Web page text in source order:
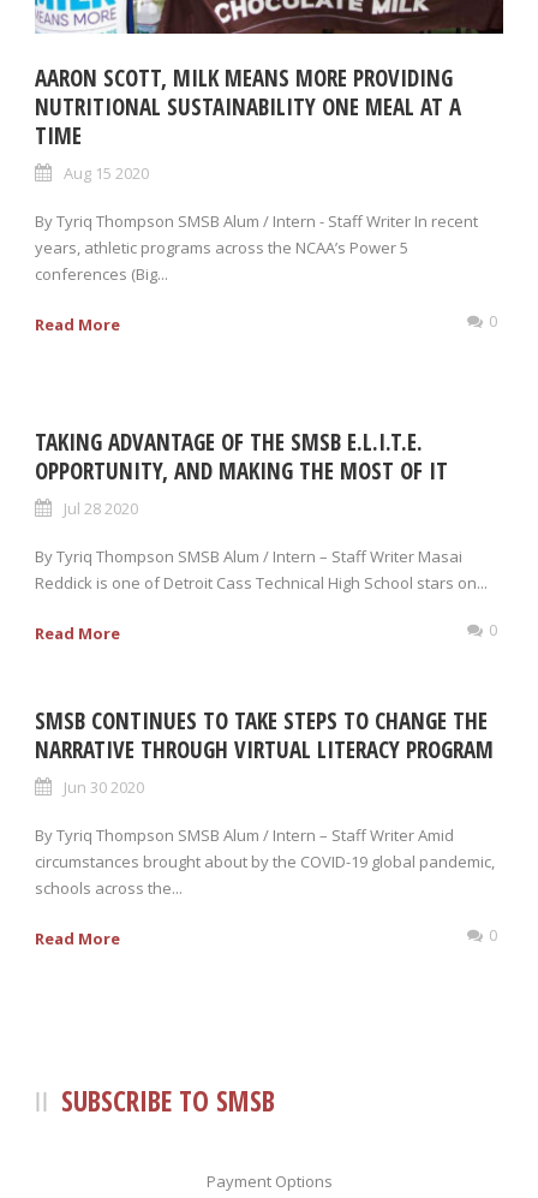
AARON SCOTT, MILK MEANS MORE PROVIDING
NUTRITIONAL SUSTAINABILITY ONE MEAL AT A
TIME
Aug 15 2020
By Tyriq Thompson SMSB Alum / Intern - Staff Writer In recent
years, athletic programs across the NCAA’s Power 5
conferences (Big...
Read More 0
TAKING ADVANTAGE OF THE SMSB E.L.I.T.E.
OPPORTUNITY, AND MAKING THE MOST OF IT
Jul 28 2020
By Tyriq Thompson SMSB Alum / Intern – Staff Writer Masai
Reddick is one of Detroit Cass Technical High School stars on...
Read More 0
SMSB CONTINUES TO TAKE STEPS TO CHANGE THE
NARRATIVE THROUGH VIRTUAL LITERACY PROGRAM
Jun 30 2020
By Tyriq Thompson SMSB Alum / Intern – Staff Writer Amid
circumstances brought about by the COVID-19 global pandemic,
schools across the...
Read More 0
SUBSCRIBE TO SMSB
Payment Options